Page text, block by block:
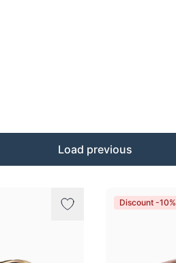
Load previous
Discount -10%